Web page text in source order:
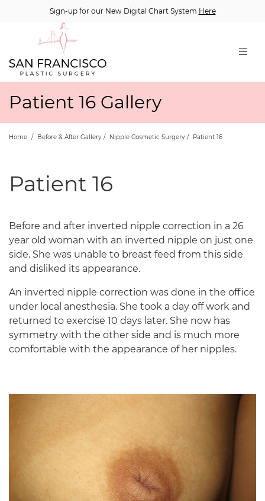
Sign-up for our New Digital Chart System Here
Patient 16 Gallery
Home / Before & After Gallery / Nipple Cosmetic Surgery / Patient 16
Patient 16
Before and after inverted nipple correction in a 26
year old woman with an inverted nipple on just one
side. She was unable to breast feed from this side
and disliked its appearance.
An inverted nipple correction was done in the office
under local anesthesia. She took a day off work and
returned to exercise 10 days later. She now has
symmetry with the other side and is much more
comfortable with the appearance of her nipples.